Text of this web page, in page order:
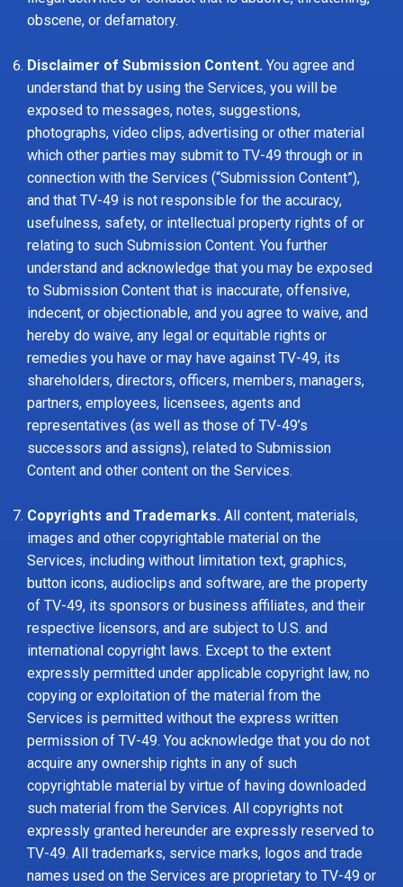
obscene, or defamatory.
Disclaimer of Submission Content. You agree and
understand that by using the Services, you will be
exposed to messages, notes, suggestions,
photographs, video clips, advertising or other material
which other parties may submit to TV-49 through or in
connection with the Services (“Submission Content”),
and that TV-49 is not responsible for the accuracy,
usefulness, safety, or intellectual property rights of or
relating to such Submission Content. You further
understand and acknowledge that you may be exposed
to Submission Content that is inaccurate, offensive,
indecent, or objectionable, and you agree to waive, and
hereby do waive, any legal or equitable rights or
remedies you have or may have against TV-49, its
shareholders, directors, officers, members, managers,
partners, employees, licensees, agents and
representatives (as well as those of TV-49’s
successors and assigns), related to Submission
Content and other content on the Services.
Copyrights and Trademarks. All content, materials,
images and other copyrightable material on the
Services, including without limitation text, graphics,
button icons, audioclips and software, are the property
of TV-49, its sponsors or business affiliates, and their
respective licensors, and are subject to U.S. and
international copyright laws. Except to the extent
expressly permitted under applicable copyright law, no
copying or exploitation of the material from the
Services is permitted without the express written
permission of TV-49. You acknowledge that you do not
acquire any ownership rights in any of such
copyrightable material by virtue of having downloaded
such material from the Services. All copyrights not
expressly granted hereunder are expressly reserved to
TV-49. All trademarks, service marks, logos and trade
names used on the Services are proprietary to TV-49 or